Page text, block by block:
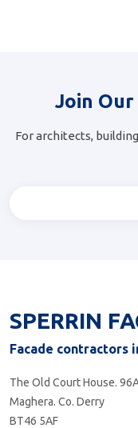
Join
For architects,
SPERRIN
Facade contractors
The Old Court House.
Maghera. Co. Derry
BT46 5AF